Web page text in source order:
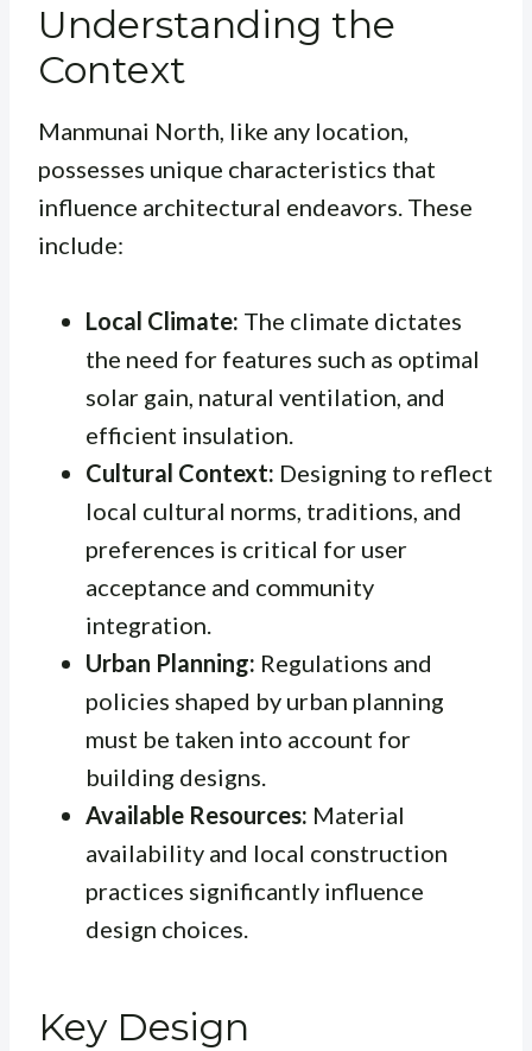
Understanding the
Context
Manmunai North, like any location,
possesses unique characteristics that
influence architectural endeavors. These
include:
Local Climate: The climate dictates
the need for features such as optimal
solar gain, natural ventilation, and
efficient insulation.
Cultural Context: Designing to reflect
local cultural norms, traditions, and
preferences is critical for user
acceptance and community
integration.
Urban Planning: Regulations and
policies shaped by urban planning
must be taken into account for
building designs.
Available Resources: Material
availability and local construction
practices significantly influence
design choices.
Key Design